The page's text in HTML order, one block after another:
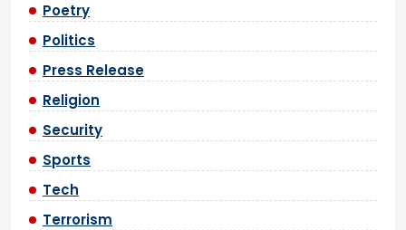
Poetry
Politics
Press Release
Religion
Security
Sports
Tech
Terrorism